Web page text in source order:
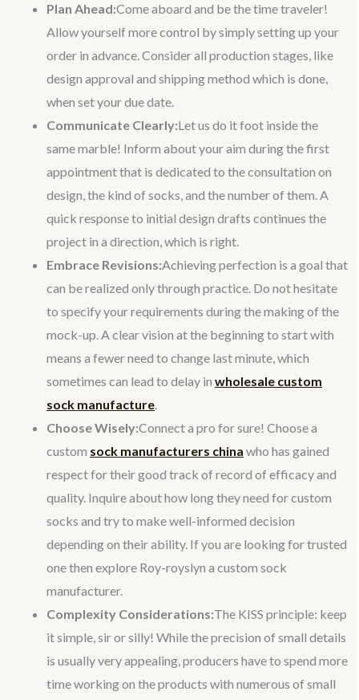
Plan Ahead:Come aboard and be the time traveler!
Allow yourself more control by simply setting up your
order in advance. Consider all production stages, like
design approval and shipping method which is done,
when set your due date.
Communicate Clearly:Let us do it foot inside the
same marble! Inform about your aim during the first
appointment that is dedicated to the consultation on
design, the kind of socks, and the number of them. A
quick response to initial design drafts continues the
project in a direction, which is right.
Embrace Revisions:Achieving perfection is a goal that
can be realized only through practice. Do not hesitate
to specify your requirements during the making of the
mock-up. A clear vision at the beginning to start with
means a fewer need to change last minute, which
sometimes can lead to delay in wholesale custom
sock manufacture.
Choose Wisely:Connect a pro for sure! Choose a
custom sock manufacturers china who has gained
respect for their good track of record of efficacy and
quality. Inquire about how long they need for custom
socks and try to make well-informed decision
depending on their ability. If you are looking for trusted
one then explore Roy-royslyn a custom sock
manufacturer.
Complexity Considerations:The KISS principle: keep
it simple, sir or silly! While the precision of small details
is usually very appealing, producers have to spend more
time working on the products with numerous of small